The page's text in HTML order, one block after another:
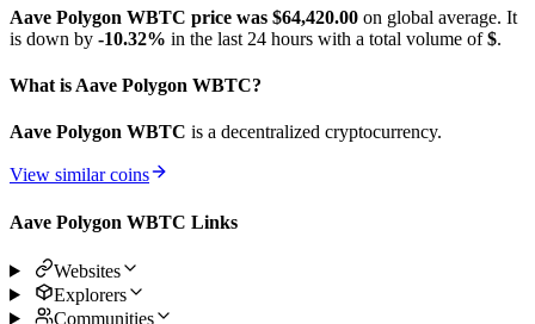
Aave Polygon WBTC price was $64,420.00 on global average. It
is down by -10.32% in the last 24 hours with a total volume of$.
What is Aave Polygon WBTC?
Aave Polygon WBTC is a decentralized cryptocurrency.
View similar coins
Aave Polygon WBTC Links
Websites
Explorers
Communities